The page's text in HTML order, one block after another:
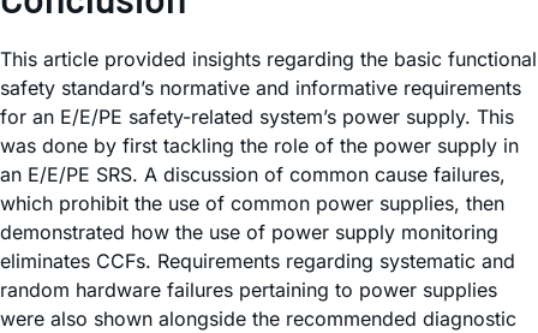
This article provided insights regarding the basic functional
safety standard’s normative and informative requirements
for an E/E/PE safety-related system’s power supply. This
was done by first tackling the role of the power supply in
an E/E/PE SRS. A discussion of common cause failures,
which prohibit the use of common power supplies, then
demonstrated how the use of power supply monitoring
eliminates CCFs. Requirements regarding systematic and
random hardware failures pertaining to power supplies
were also shown alongside the recommended diagnostic